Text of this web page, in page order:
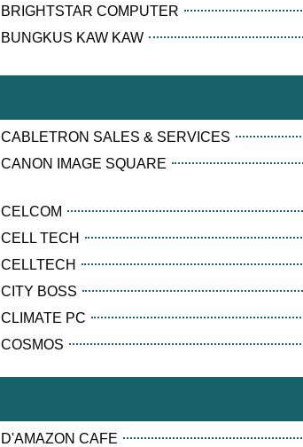
BRIGHTSTAR COMPUTER
BUNGKUS KAW KAW
CABLETRON SALES & SERVICES
CANON IMAGE SQUARE
CELCOM
CELL TECH
CELLTECH
CITY BOSS
CLIMATE PC
COSMOS
D'AMAZON CAFE